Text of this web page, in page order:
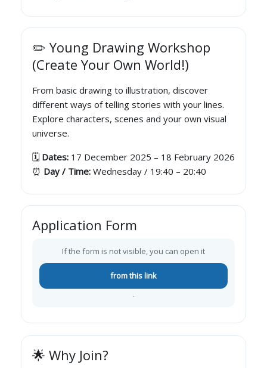
✏️ Young Drawing Workshop
(Create Your Own World!)
From basic drawing to illustration, discover
different ways of telling stories with your lines.
Explore characters, scenes and your own visual
universe.
🗓️ Dates: 17 December 2025 – 18 February 2026
⏰ Day / Time: Wednesday / 19:40 – 20:40
Application Form
If the form is not visible, you can open it
from this link
.
🌟 Why Join?